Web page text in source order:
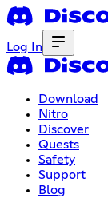
Log In
Download
Nitro
Discover
Quests
Safety
Support
Blog